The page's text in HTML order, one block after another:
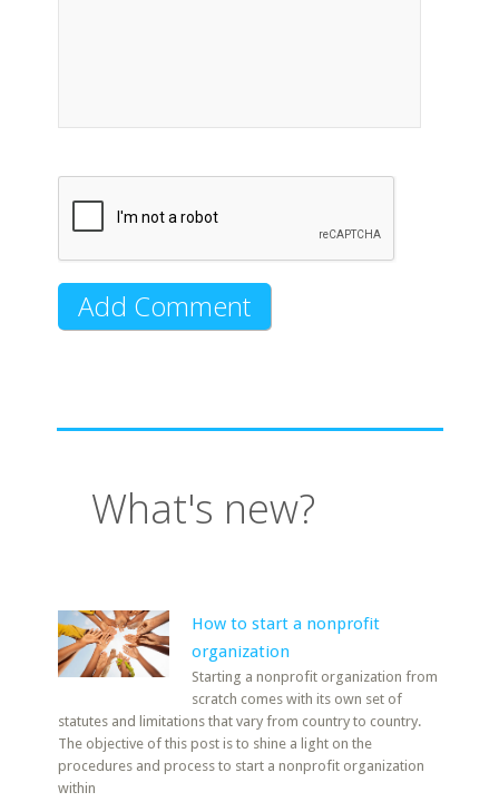
What's new?
How to start a nonprofit
organization
Starting a nonprofit organization from
scratch comes with its own set of
statutes and limitations that vary from country to country.
The objective of this post is to shine a light on the
procedures and process to start a nonprofit organization
within